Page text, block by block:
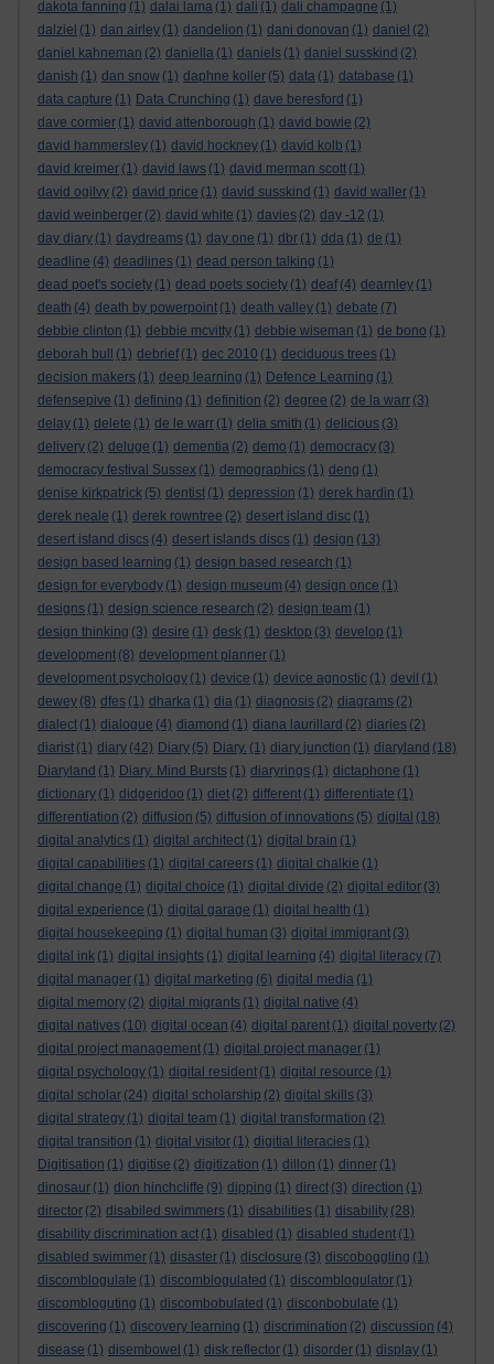
dakota fanning (1) dalai lama (1) dali (1) dali champagne (1)
dalziel (1) dan airley (1) dandelion (1) dani donovan (1) daniel (2)
daniel kahneman (2) daniella (1) daniels (1) daniel susskind (2)
danish (1) dan snow (1) daphne koller (5) data (1) database (1)
data capture (1) Data Crunching (1) dave beresford (1)
dave cormier (1) david attenborough (1) david bowie (2)
david hammersley (1) david hockney (1) david kolb (1)
david kreimer (1) david laws (1) david merman scott (1)
david ogilvy (2) david price (1) david susskind (1) david waller (1)
david weinberger (2) david white (1) davies (2) day -12 (1)
day diary (1) daydreams (1) day one (1) dbr (1) dda (1) de (1)
deadline (4) deadlines (1) dead person talking (1)
dead poet's society (1) dead poets society (1) deaf (4) dearnley (1)
death (4) death by powerpoint (1) death valley (1) debate (7)
debbie clinton (1) debbie mcvitty (1) debbie wiseman (1) de bono (1)
deborah bull
(1) debrief (1) dec 2010 (1) deciduous trees (1)
decision makers (1) deep learning (1) Defence Learning (1)
defensepive (1) defining (1) definition (2) degree (2) de la warr (3)
delay (1) delete (1) de le warr (1) delia smith (1) delicious (3)
delivery (2) deluge (1) dementia (2) demo (1) democracy (3)
democracy festival Sussex (1) demographics (1) deng (1)
denise kirkpatrick (5) dentist (1) depression (1) derek hardin (1)
derek neale (1) derek rowntree (2) desert island disc (1)
desert island discs (4) desert islands discs (1) design (13)
design based learning (1) design based research (1)
design for everybody (1) design museum (4) design once (1)
designs (1) design science research (2) design team (1)
design thinking (3) desire (1) desk (1) desktop (3) develop (1)
development (8) development planner (1)
development psychology (1) device (1) device agnostic (1) devil (1)
dewey (8) dfes (1) dharka (1) dia (1) diagnosis (2) diagrams (2)
dialect (1) dialogue (4) diamond (1) diana laurillard (2) diaries (2)
diarist (1) diary (42) Diary (5) Diary. (1) diary junction (1) diaryland (18)
Diaryland (1) Diary. Mind Bursts (1) diaryrings (1) dictaphone (1)
dictionary (1) didgeridoo (1) diet (2) different (1) differentiate (1)
differentiation (2) diffusion (5) diffusion of innovations (5) digital (18)
digital analytics (1) digital architect (1) digital brain (1)
digital capabilities (1) digital careers (1) digital chalkie (1)
digital change (1) digital choice (1) digital divide (2) digital editor (3)
digital experience (1) digital garage (1) digital health (1)
digital housekeeping (1) digital human (3) digital immigrant (3)
digital ink (1) digital insights (1) digital learning (4) digital literacy (7)
digital manager (1) digital marketing (6) digital media (1)
digital memory (2) digital migrants (1) digital native (4)
digital natives (10) digital ocean (4) digital parent (1) digital poverty (2)
digital project management (1) digital project manager (1)
digital psychology (1) digital resident (1) digital resource (1)
digital scholar (24) digital scholarship (2) digital skills (3)
digital strategy (1) digital team (1) digital transformation (2)
digital transition (1) digital visitor (1) digitial literacies (1)
Digitisation (1) digitise (2) digitization (1) dillon (1) dinner (1)
dinosaur (1) dion hinchcliffe (9) dipping (1) direct (3) direction (1)
director (2) disabiled swimmers (1) disabilities (1) disability (28)
disability discrimination act (1) disabled (1) disabled student (1)
disabled swimmer (1) disaster (1) disclosure (3) discoboggling (1)
discomblogulate (1) discomblogulated (1) discomblogulator (1)
discombloguting (1) discombobulated (1) disconbobulate (1)
discovering (1) discovery learning (1) discrimination (2) discussion (4)
disease (1) disembowel (1) disk reflector (1) disorder (1) display (1)